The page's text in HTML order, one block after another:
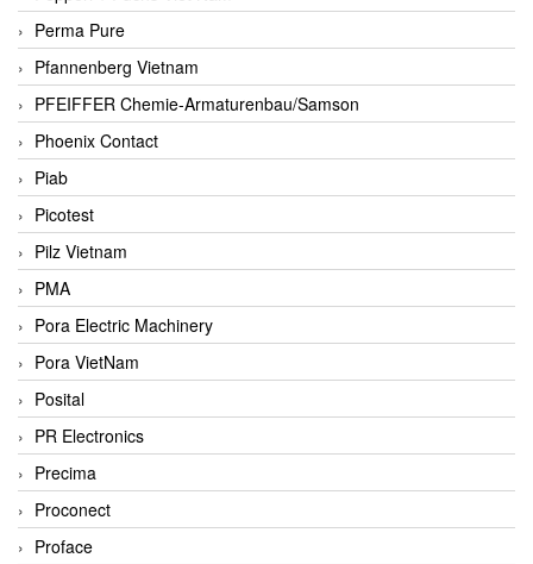
Perma Pure
Pfannenberg Vietnam
PFEIFFER Chemie-Armaturenbau/Samson
Phoenix Contact
Piab
Picotest
Pilz Vietnam
PMA
Pora Electric Machinery
Pora VietNam
Posital
PR Electronics
Precima
Proconect
Proface